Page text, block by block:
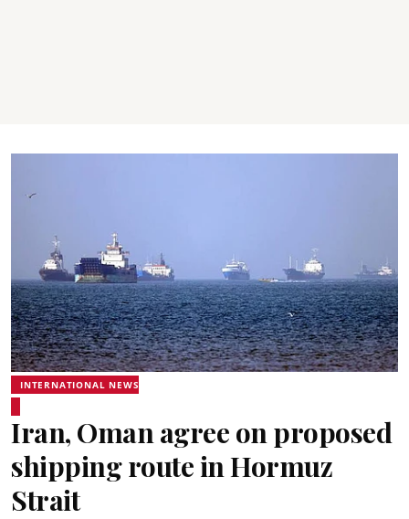
INTERNATIONAL NEWS
Iran, Oman agree on proposed
shipping route in Hormuz
Strait